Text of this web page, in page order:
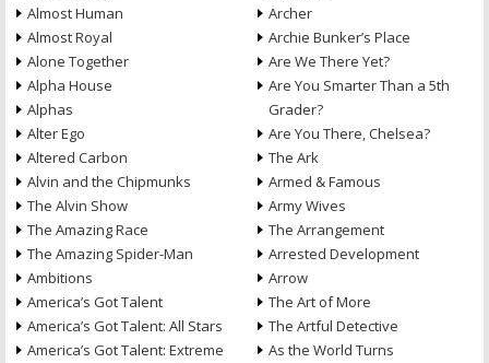
Almost Human
Almost Royal
Alone Together
Alpha House
Alphas
Alter Ego
Altered Carbon
Alvin and the Chipmunks
The Alvin Show
The Amazing Race
The Amazing Spider-Man
Ambitions
America’s Got Talent
America’s Got Talent: All Stars
America’s Got Talent: Extreme
Archer
Archie Bunker’s Place
Are We There Yet?
Are You Smarter Than a 5th
Grader?
Are You There, Chelsea?
The Ark
Armed & Famous
Army Wives
The Arrangement
Arrested Development
Arrow
The Art of More
The Artful Detective
As the World Turns